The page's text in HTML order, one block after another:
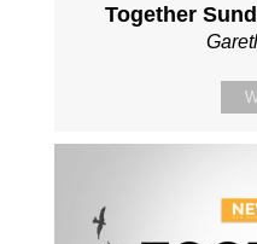
Together